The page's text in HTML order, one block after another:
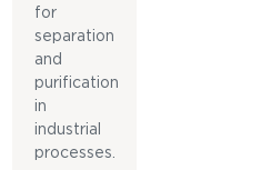
for
separation
and
purification
in
industrial
processes.